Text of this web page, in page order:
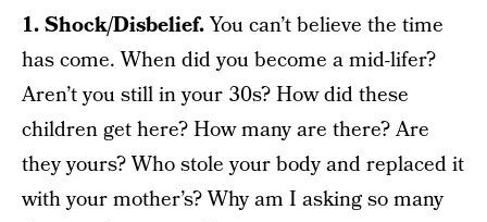
1. Shock/Disbelief.You can’t believe the time
has come. When did you become a mid-lifer?
Aren’t you still in your 30s? How did these
children get here? How many are there? Are
they yours? Who stole your body and replaced it
with your mother’s? Why am I asking so many